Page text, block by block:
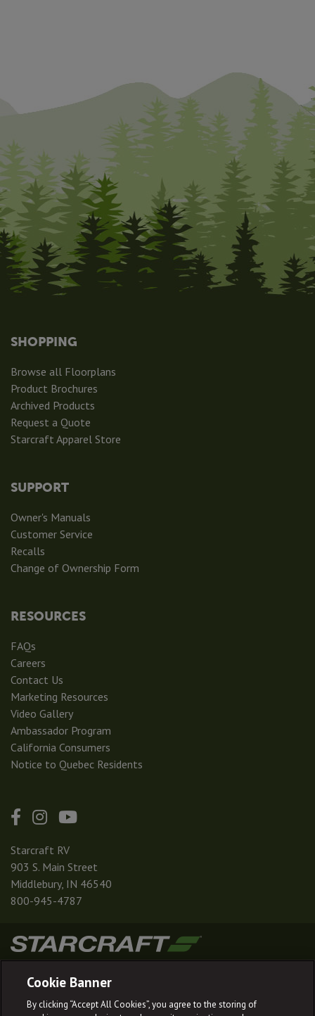
SHOPPING
Browse all Floorplans
Product Brochures
Archived Products
Request a Quote
Starcraft Apparel Store
SUPPORT
Owner's Manuals
Customer Service
Recalls
Change of Ownership Form
RESOURCES
FAQs
Careers
Contact Us
Marketing Resources
Video Gallery
Ambassador Program
California Consumers
Notice to Quebec Residents
Starcraft RV
903 S. Main Street
Middlebury, IN 46540
800-945-4787
© 2026Cookie Banner
By clicking “Accept All Cookies”, you agree to the storing of